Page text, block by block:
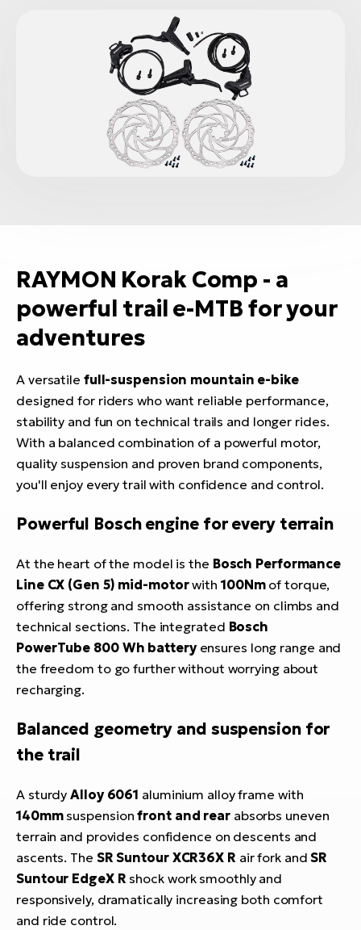
RAYMON Korak Comp - a
powerful trail e-MTB for your
adventures
A versatile full-suspension mountain e-bike
designed for riders who want reliable performance,
stability and fun on technical trails and longer rides.
With a balanced combination of a powerful motor,
quality suspension and proven brand components,
you'll enjoy every trail with confidence and control.
Powerful Bosch engine for every terrain
At the heart of the model is the Bosch Performance
Line CX (Gen 5) mid-motorwith 100Nmof torque,
offering strong and smooth assistance on climbs and
technical sections. The integrated Bosch
PowerTube 800 Wh battery ensures long range and
the freedom to go further without worrying about
recharging.
Balanced geometry and suspension for
the trail
A sturdyAlloy 6061 aluminium alloy frame with
140mmsuspensionfront and rearabsorbs uneven
terrain and provides confidence on descents and
ascents. The SR Suntour XCR36X R air fork andSR
Suntour EdgeX R shock work smoothly and
responsively, dramatically increasing both comfort
and ride control.